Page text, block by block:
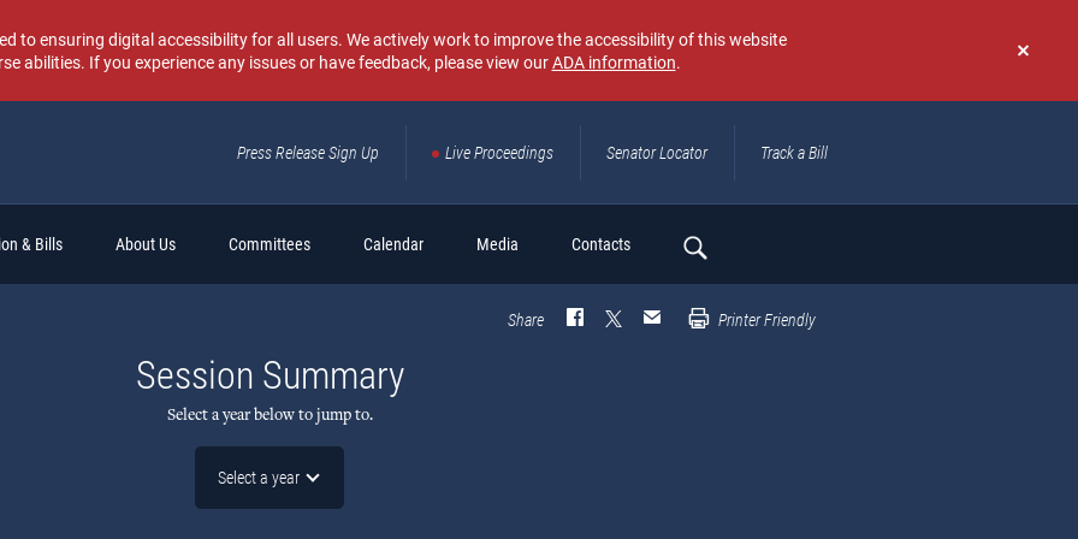
Don't
again
to ensuring digital accessibility for all users. We actively work to improve the accessibility of this website
abilities. If you experience any issues or have feedback, please view ourADA information.
Press Release Sign Up Live Proceedings Senator Locator Track a Bill
& Bills About Us Committees Calendar Media Contacts
Search
Share Printer Friendly
Session Summary
Select a year below to jump to.
Select a year